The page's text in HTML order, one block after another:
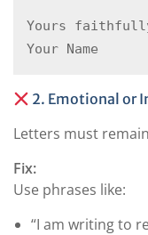
Yours
2. Emotional or
Letters must
Fix:
Use phrases like:
“I am writing to